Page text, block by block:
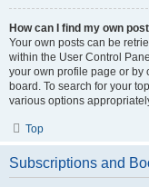
How can I find my own
Your own posts can be
within the User Control
your own profile page or by
board. To search for your
various options
Top
Subscriptions and